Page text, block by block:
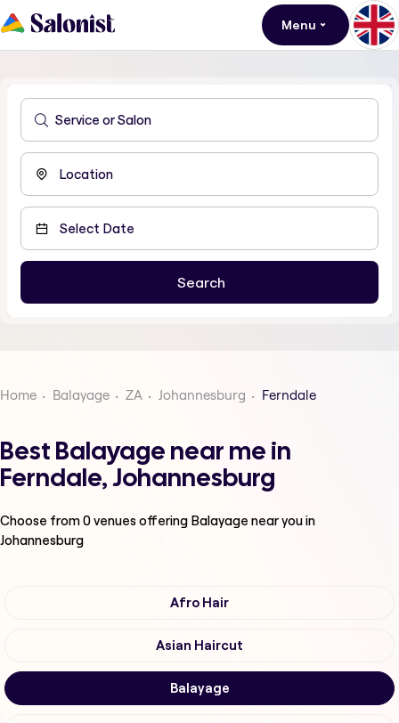
Menu
Home Balayage ZA Johannesburg Ferndale
Best Balayage near me in
Ferndale, Johannesburg
Choose from0venues offering Balayage near you in
Johannesburg
Afro Hair
Asian Haircut
Balayage